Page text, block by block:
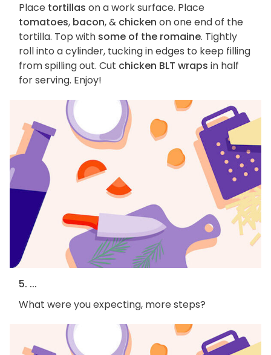
Place tortillas on a work surface. Place
tomatoes, bacon, & chicken on one end of the
tortilla. Top with some of the romaine. Tightly
roll into a cylinder, tucking in edges to keep filling
from spilling out. Cut chicken BLT wraps in half
for serving. Enjoy!
5. ...
What were you expecting, more steps?